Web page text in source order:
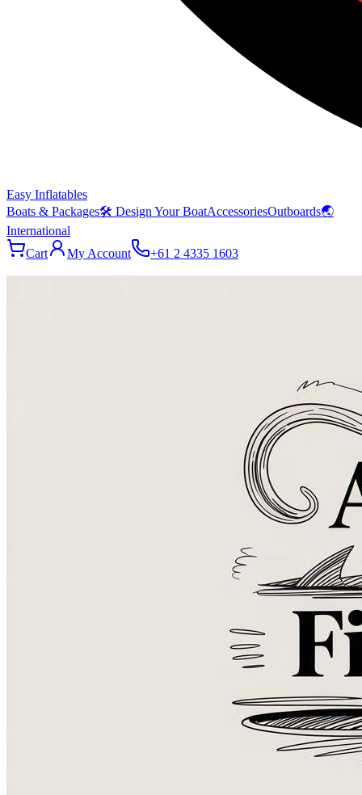
Easy Inflatables
Boats & Packages🛠 Design Your BoatAccessoriesOutboards🌏
International
Cart
My Account +61 2 4335 1603